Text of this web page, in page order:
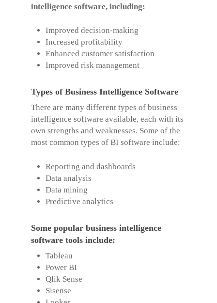
intelligence software, including:
Improved decision-making
Increased profitability
Enhanced customer satisfaction
Improved risk management
Types of Business Intelligence Software
There are many different types of business
intelligence software available, each with its
own strengths and weaknesses. Some of the
most common types of BI software include:
Reporting and dashboards
Data analysis
Data mining
Predictive analytics
Some popular business intelligence
software tools include:
Tableau
Power BI
Qlik Sense
Sisense